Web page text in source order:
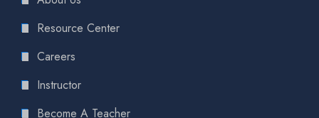
Resource Center
Careers
Instructor
Become A Teacher